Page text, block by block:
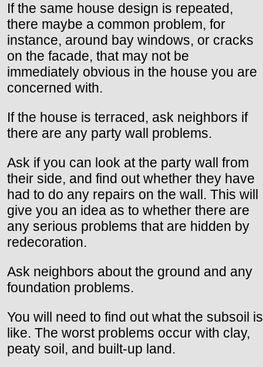
If the same house design is repeated,
there maybe a common problem, for
instance, around bay windows, or cracks
on the facade, that may not be
immediately obvious in the house you are
concerned with.
If the house is terraced, ask neighbors if
there are any party wall problems.
Ask if you can look at the party wall from
their side, and find out whether they have
had to do any repairs on the wall. This will
give you an idea as to whether there are
any serious problems that are hidden by
redecoration.
Ask neighbors about the ground and any
foundation problems.
You will need to find out what the subsoil is
like. The worst problems occur with clay,
peaty soil, and built-up land.